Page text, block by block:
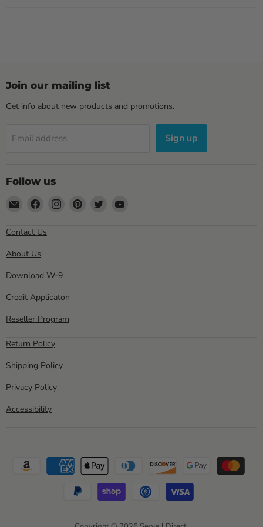
Join our mailing list
Get info about new products and promotions.
Email address Sign up
Follow us
Email
Direct
Find
Find
Find
Find
Contact Us
About Us
Download W-9
Credit Applicaton
Reseller Program
Return Policy
Shipping Policy
Privacy Policy
Accessibility